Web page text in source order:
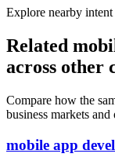
Explore nearby intent
Related
across other
Compare how the
business markets
mobile app